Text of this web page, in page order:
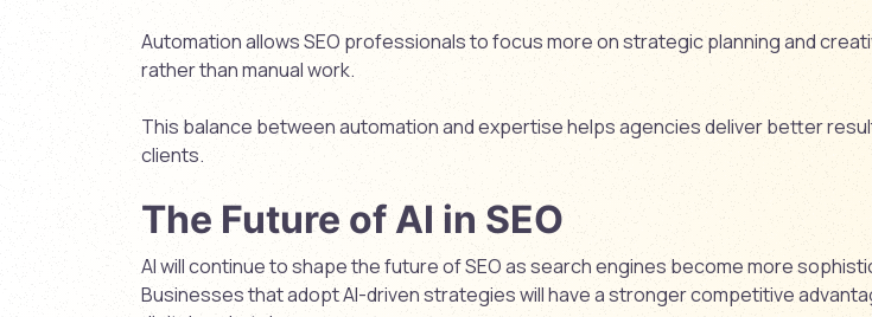
Automation allows SEO professionals to focus more on strategic planning and
rather than manual work.
This balance between automation and expertise helps agencies deliver better
clients.
The Future of AI in SEO
AI will continue to shape the future of SEO as search engines become more
Businesses that adopt AI-driven strategies will have a stronger competitive